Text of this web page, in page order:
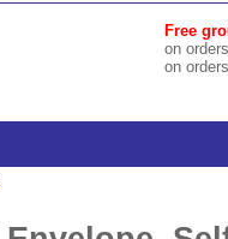
Free
on
on